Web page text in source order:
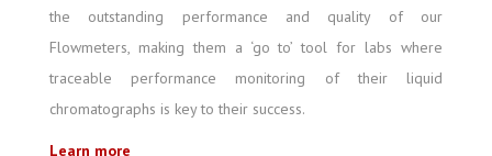
the outstanding performance and quality of our
Flowmeters, making them a ‘go to’ tool for labs where
traceable performance monitoring of their liquid
chromatographs is key to their success.
Learn more